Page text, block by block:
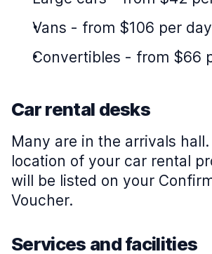
Vans - from $106 per day
Convertibles - from $66
Car rental desks
Many are in the arrivals
location of your car rental
will be listed on your
Voucher.
Services and facilities